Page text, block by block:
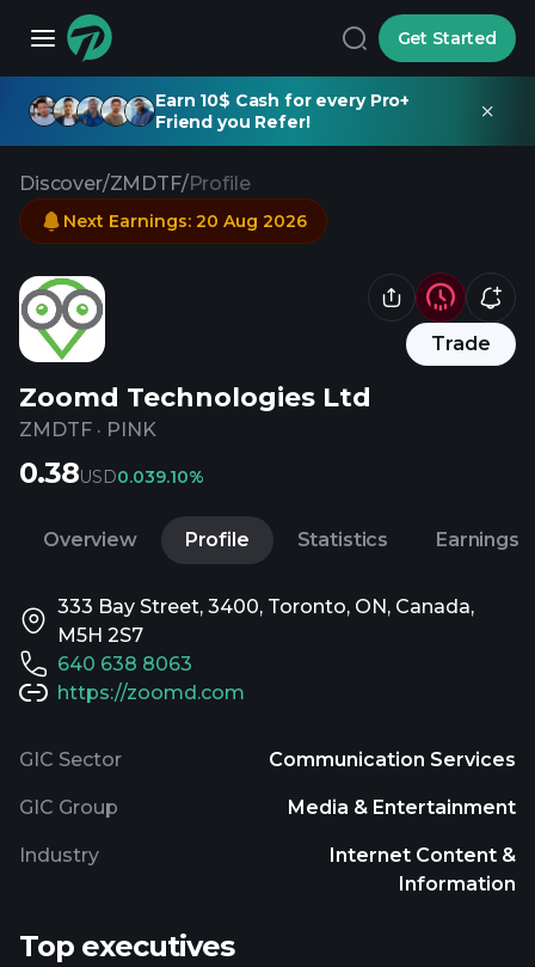
Get Started
Earn 10$ Cash for every Pro+
Friend you Refer!
Discover/ZMDTF/Profile
Trade
Zoomd Technologies Ltd
ZMDTF · PINK
Next Earnings: 20 Aug 2026
0.38USD0.039.10%
Overview Profile Statistics Earnings
333 Bay Street, 3400, Toronto, ON, Canada,
M5H 2S7
640 638 8063
https://zoomd.com
GIC Sector Communication Services
GIC Group Media & Entertainment
Industry
Internet Content &
Information
Top executives